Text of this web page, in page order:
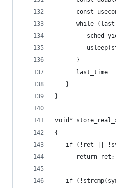
const
while
      }
last_time
   }
}
void*
{
if (!ret ||
      return ret;
if